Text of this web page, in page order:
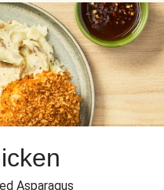
Asparagus